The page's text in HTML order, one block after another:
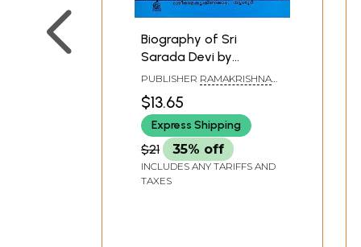
Biography of Sri
Sarada Devi by
Ramakrishna
(Malayalam)
PUBLISHER RAMAKRISHNA
$13.65
Express Shipping
$21 35% off
INCLUDES ANY TARIFFS AND
TAXES